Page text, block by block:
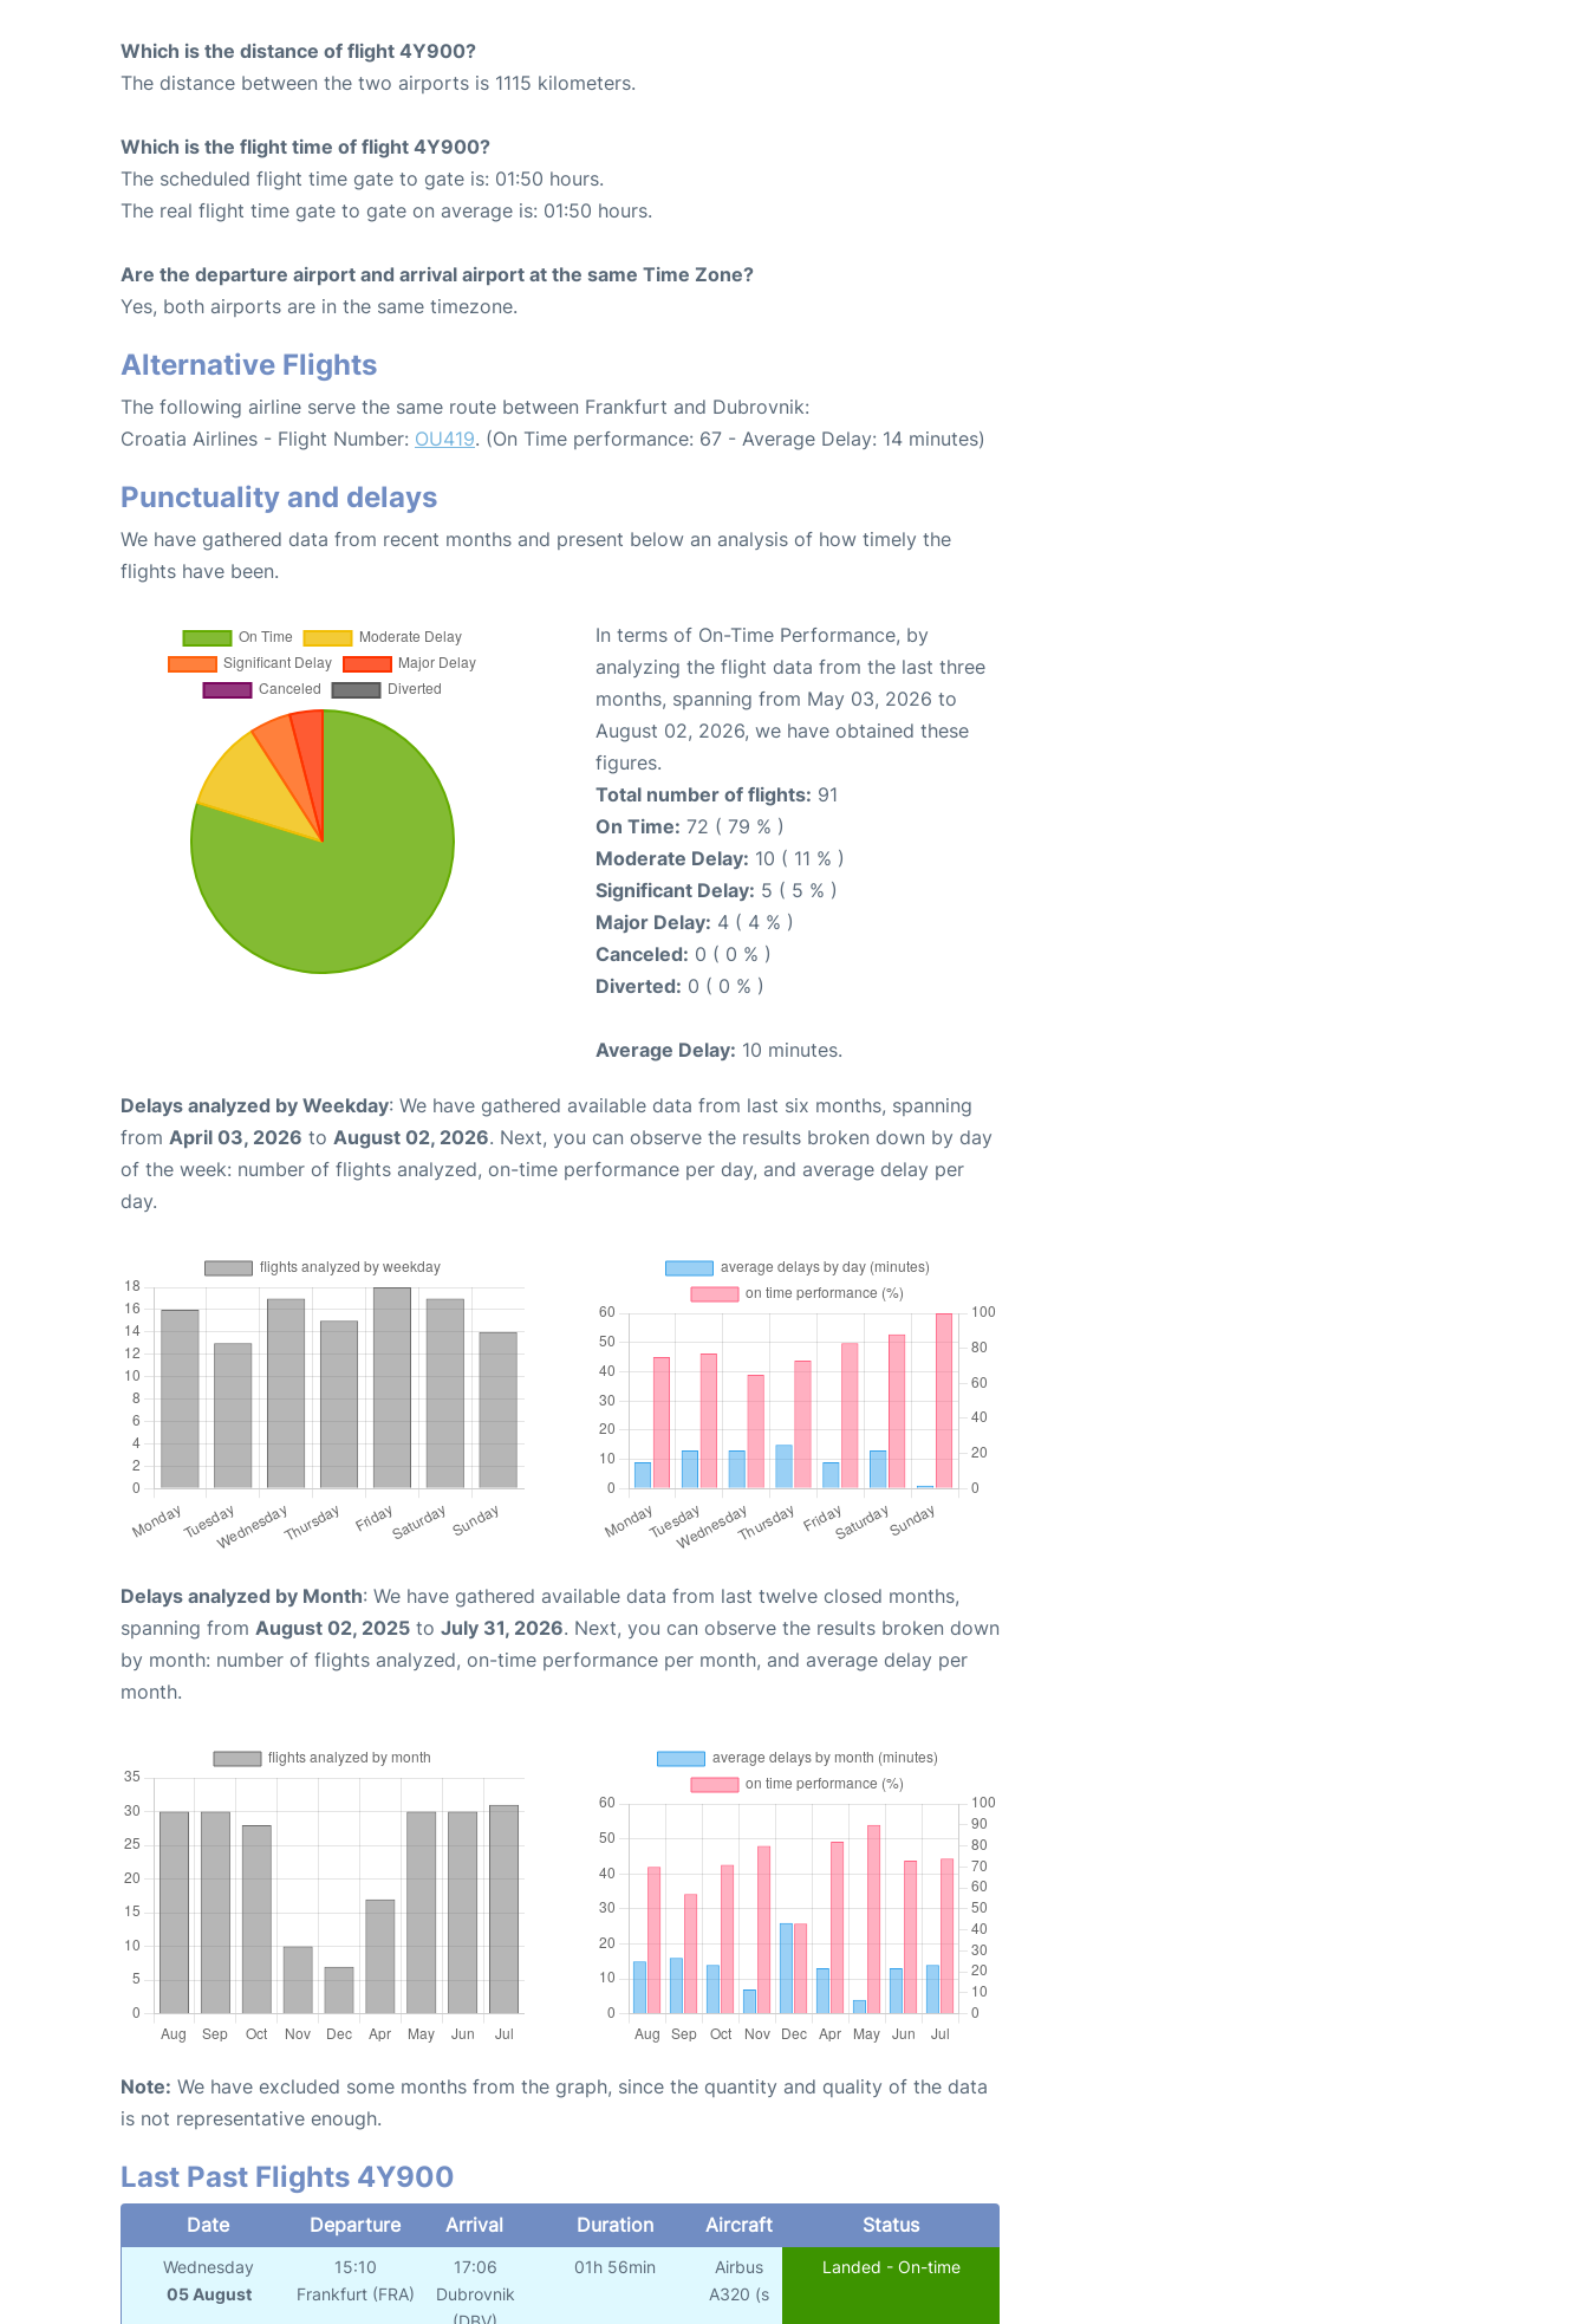
Which is the distance of flight 4Y900?
The distance between the two airports is 1115 kilometers.
Which is the flight time of flight 4Y900?
The scheduled flight time gate to gate is: 01:50 hours.
The real flight time gate to gate on average is: 01:50 hours.
Are the departure airport and arrival airport at the same Time Zone?
Yes, both airports are in the same timezone.
Alternative Flights
The following airline serve the same route between Frankfurt and Dubrovnik:
Croatia Airlines - Flight Number: OU419. (On Time performance: 67 - Average Delay: 14 minutes)
Punctuality and delays
We have gathered data from recent months and present below an analysis of how timely the
flights have been.
In terms of On-Time Performance, by
analyzing the flight data from the last three
months, spanning from May 03, 2026 to
August 02, 2026, we have obtained these
figures.
Total number of flights: 91
On Time: 72 ( 79 % )
Moderate Delay: 10 ( 11 % )
Significant Delay: 5 ( 5 % )
Major Delay: 4 ( 4 % )
Canceled: 0 ( 0 % )
Diverted: 0 ( 0 % )
Average Delay: 10 minutes.
Delays analyzed by Weekday: We have gathered available data from last six months, spanning
from April 03, 2026 to August 02, 2026. Next, you can observe the results broken down by day
of the week: number of flights analyzed, on-time performance per day, and average delay per
day.
Delays analyzed by Month: We have gathered available data from last twelve closed months,
spanning from August 02, 2025 to July 31, 2026. Next, you can observe the results broken down
by month: number of flights analyzed, on-time performance per month, and average delay per
month.
Note: We have excluded some months from the graph, since the quantity and quality of the data
is not representative enough.
Last Past Flights 4Y900
Date Departure Arrival Duration Aircraft Status
Wednesday
05 August
15:10
Frankfurt (FRA)
17:06
Dubrovnik
01h 56min
Airbus
A320 (s
Landed - On-time